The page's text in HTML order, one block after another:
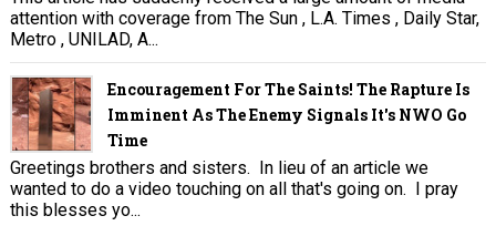
attention with coverage from The Sun , L.A. Times , Daily Star,
Metro , UNILAD, A...
Encouragement For The Saints! The Rapture Is
Imminent As The Enemy Signals It's NWO Go
Time
Greetings brothers and sisters. In lieu of an article we
wanted to do a video touching on all that's going on. I pray
this blesses yo...